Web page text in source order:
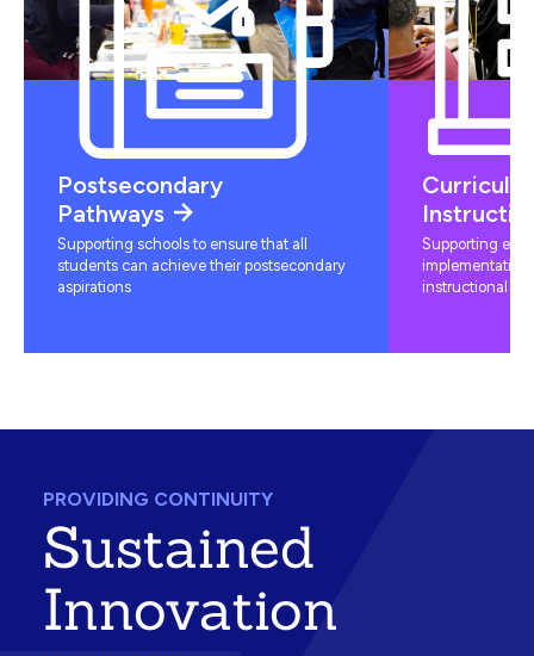
Postsecondary
Pathways
Supporting schools to ensure that all
students can achieve their postsecondary
aspirations
Supporting
instructional
PROVIDING CONTINUITY
Sustained
Innovation